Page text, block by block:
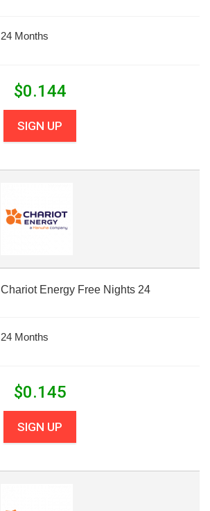
24 Months
$0.144
SIGN UP
Chariot Energy Free Nights 24
24 Months
$0.145
SIGN UP